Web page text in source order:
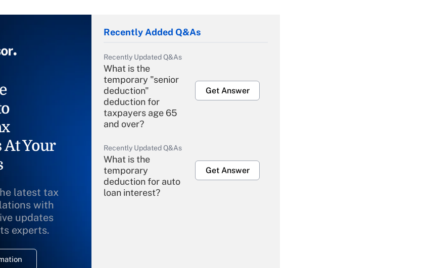
At Your
latest tax
with
updates
experts.
Recently Added Q&As
Recently Updated Q&As
What is the
temporary "senior
deduction"
deduction for
taxpayers age 65
and over?
Get Answer
Recently Updated Q&As
What is the
temporary
deduction for auto
loan interest?
Get Answer